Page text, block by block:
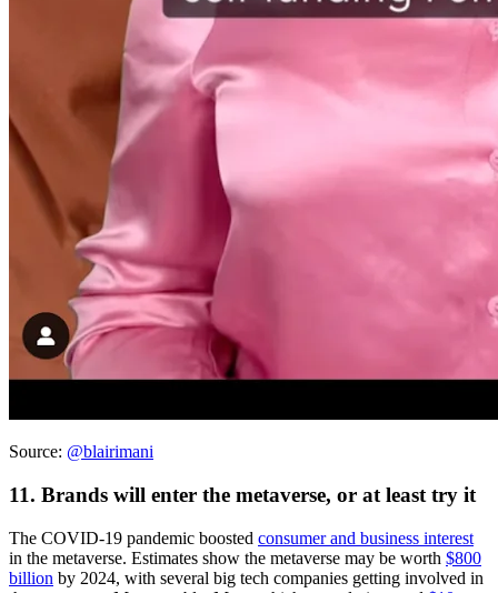
Source: @blairimani
11. Brands will enter the metaverse, or at least try it
The COVID-19 pandemic boosted consumer and business interest
in the metaverse. Estimates show the metaverse may be worth $800
billion by 2024, with several big tech companies getting involved in